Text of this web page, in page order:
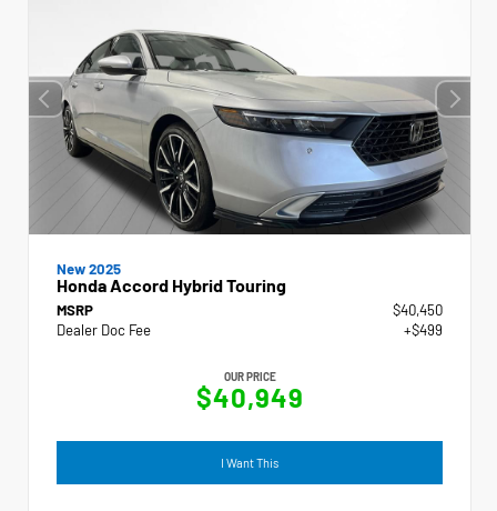
New 2025
Honda Accord Hybrid Touring
MSRP
$40,450
Dealer Doc Fee
+$499
OUR PRICE
$40,949
I Want This